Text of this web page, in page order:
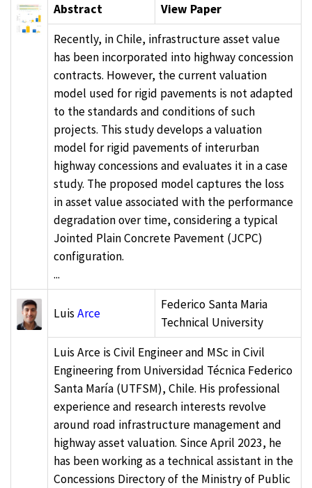
Abstract
View Paper
Recently, in Chile, infrastructure asset value
has been incorporated into highway concession
contracts. However, the current valuation
model used for rigid pavements is not adapted
to the standards and conditions of such
projects. This study develops a valuation
model for rigid pavements of interurban
highway concessions and evaluates it in a case
study. The proposed model captures the loss
in asset value associated with the performance
degradation over time, considering a typical
Jointed Plain Concrete Pavement (JCPC)
configuration.
...
LuisArce
Federico Santa Maria
Technical University
Luis Arce is Civil Engineer and MSc in Civil
Engineering from Universidad Técnica Federico
Santa María (UTFSM), Chile. His professional
experience and research interests revolve
around road infrastructure management and
highway asset valuation. Since April 2023, he
has been working as a technical assistant in the
Concessions Directory of the Ministry of Public